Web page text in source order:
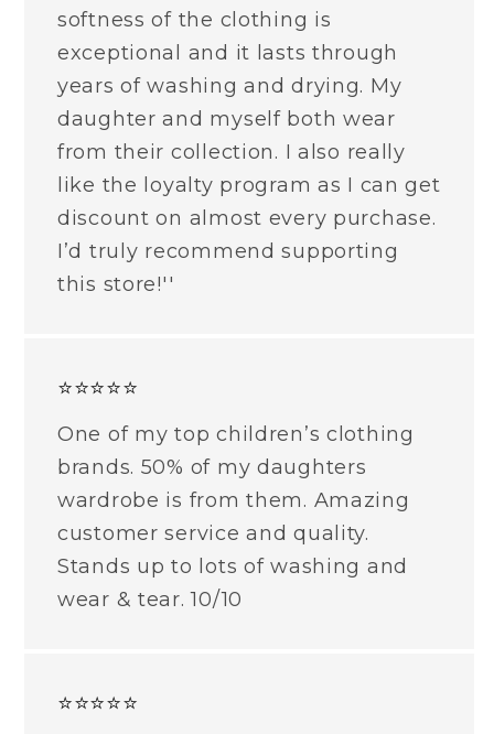
softness of the clothing is
exceptional and it lasts through
years of washing and drying. My
daughter and myself both wear
from their collection. I also really
like the loyalty program as I can get
discount on almost every purchase.
I’d truly recommend supporting
this store!''
⭐⭐⭐⭐⭐
One of my top children’s clothing
brands. 50% of my daughters
wardrobe is from them. Amazing
customer service and quality.
Stands up to lots of washing and
wear & tear. 10/10
⭐⭐⭐⭐⭐